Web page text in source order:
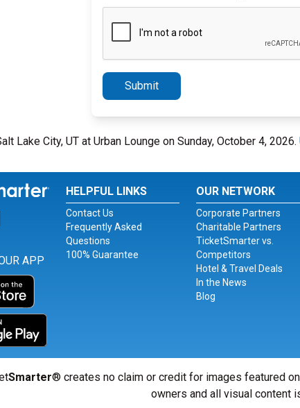
Submit
Lake City, UT at Urban Lounge on Sunday, October 4, 2026.
Facebook
for Instagram
for Twitter
APP
HELPFUL LINKS
Contact Us
Frequently Asked
Questions
100% Guarantee
OUR NETWORK
Corporate Partners
Charitable Partners
TicketSmarter vs.
Competitors
Hotel & Travel Deals
In the News
Blog
Smarter® creates no claim or credit for images featured
owners and all visual content